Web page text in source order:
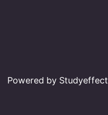
Powered by Studyeffect